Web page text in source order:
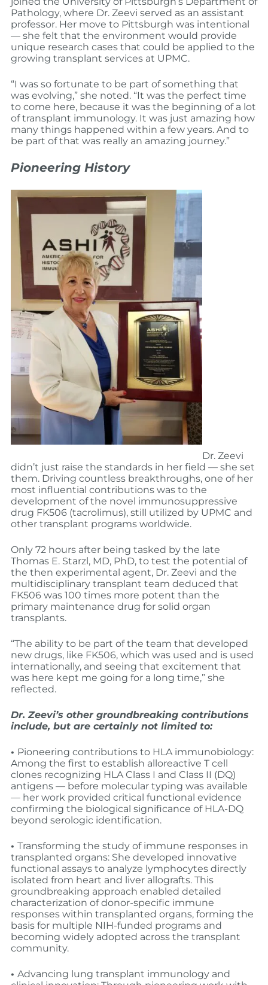
Pathology, where Dr. Zeevi served as an assistant
professor. Her move to Pittsburgh was intentional
— she felt that the environment would provide
unique research cases that could be applied to the
growing transplant services at UPMC.
“I was so fortunate to be part of something that
was evolving,” she noted. “It was the perfect time
to come here, because it was the beginning of a lot
of transplant immunology. It was just amazing how
many things happened within a few years. And to
be part of that was really an amazing journey.”
Pioneering History
Dr. Zeevi
didn’t just raise the standards in her field — she set
them. Driving countless breakthroughs, one of her
most influential contributions was to the
development of the novel immunosuppressive
drug FK506 (tacrolimus), still utilized by UPMC and
other transplant programs worldwide.
Only 72 hours after being tasked by the late
Thomas E. Starzl, MD, PhD, to test the potential of
the then experimental agent, Dr. Zeevi and the
multidisciplinary transplant team deduced that
FK506 was 100 times more potent than the
primary maintenance drug for solid organ
transplants.
“The ability to be part of the team that developed
new drugs, like FK506, which was used and is used
internationally, and seeing that excitement that
was here kept me going for a long time,” she
reflected.
Dr. Zeevi’s other groundbreaking contributions
include, but are certainly not limited to:
• Pioneering contributions to HLA immunobiology:
Among the first to establish alloreactive T cell
clones recognizing HLA Class I and Class II (DQ)
antigens — before molecular typing was available
— her work provided critical functional evidence
confirming the biological significance of HLA-DQ
beyond serologic identification.
• Transforming the study of immune responses in
transplanted organs: She developed innovative
functional assays to analyze lymphocytes directly
isolated from heart and liver allografts. This
groundbreaking approach enabled detailed
characterization of donor-specific immune
responses within transplanted organs, forming the
basis for multiple NIH-funded programs and
becoming widely adopted across the transplant
community.
• Advancing lung transplant immunology and